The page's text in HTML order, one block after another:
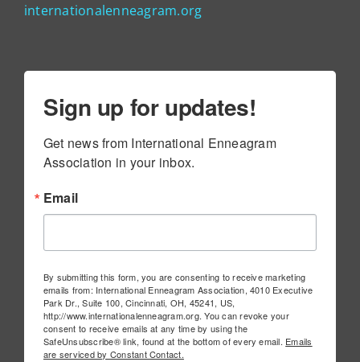
internationalenneagram.org
Sign up for updates!
Get news from International Enneagram
Association in your inbox.
Email
By submitting this form, you are consenting to receive marketing
emails from: International Enneagram Association, 4010 Executive
Park Dr., Suite 100, Cincinnati, OH, 45241, US,
http://www.internationalenneagram.org. You can revoke your
consent to receive emails at any time by using the
SafeUnsubscribe® link, found at the bottom of every email. Emails
are serviced by Constant Contact.